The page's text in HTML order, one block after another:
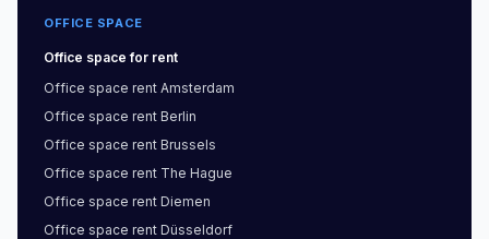
OFFICE SPACE
Office space for rent
Office space rent Amsterdam
Office space rent Berlin
Office space rent Brussels
Office space rent The Hague
Office space rent Diemen
Office space rent Düsseldorf